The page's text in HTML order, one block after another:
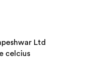
Ltd
celcius